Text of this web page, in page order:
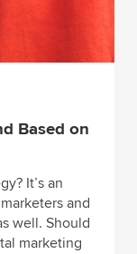
Based on
It’s an
and
well. Should
marketing